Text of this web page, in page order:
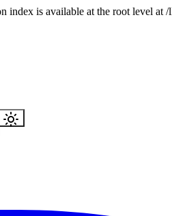
index is available at the root level